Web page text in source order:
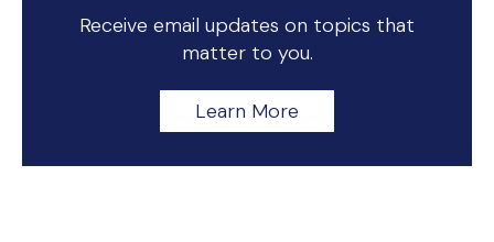
Receive email updates on topics that
matter to you.
Learn More